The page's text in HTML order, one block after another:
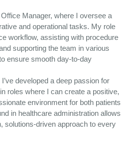
Manager, where I oversee a
and operational tasks. My role
workflow, assisting with procedure
supporting the team in various
ensure smooth day-to-day
developed a deep passion for
roles where I can create a positive,
environment for both patients
in healthcare administration allows
solutions-driven approach to every